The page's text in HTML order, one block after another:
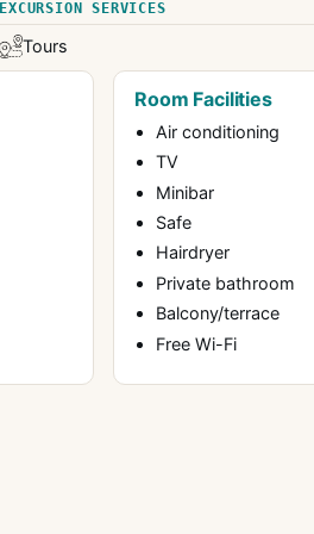
EXCURSION SERVICES
Tours
Room Facilities
Air conditioning
TV
Minibar
Safe
Hairdryer
Private bathroom
Balcony/terrace
Free Wi-Fi